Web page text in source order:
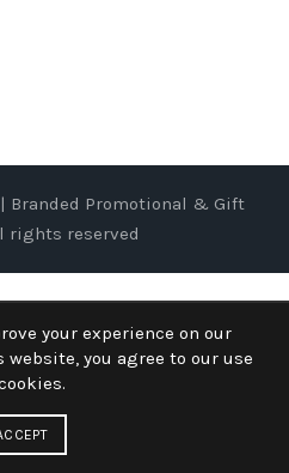
Branded Promotional & Gift
rights reserved
your experience on our
you agree to our use